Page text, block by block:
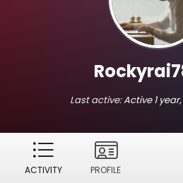
Last active:Active 1
ACTIVITY PROFILE